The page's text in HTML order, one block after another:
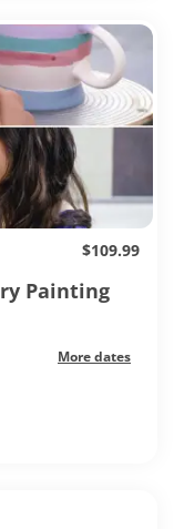
$109.99
Painting
More dates